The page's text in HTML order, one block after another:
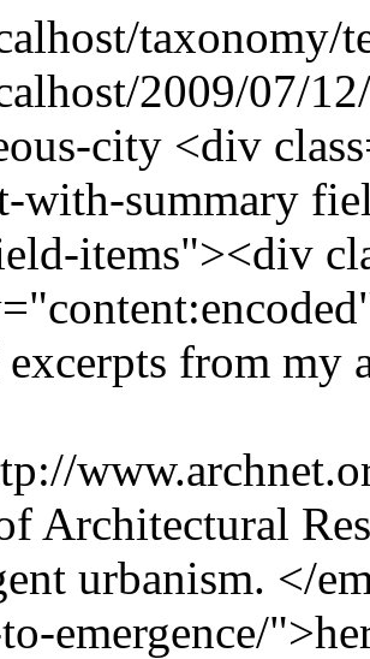
taxonomy/
2009/07/
city <div
with-summary
items"><div
excerpts from my
Architectural
urbanism. </
emergence/